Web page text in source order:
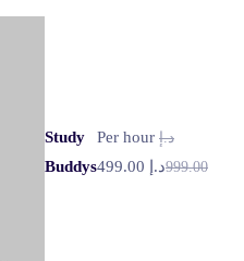
Study
Buddys
Per hour د.إ
999.00د.إ 499.00